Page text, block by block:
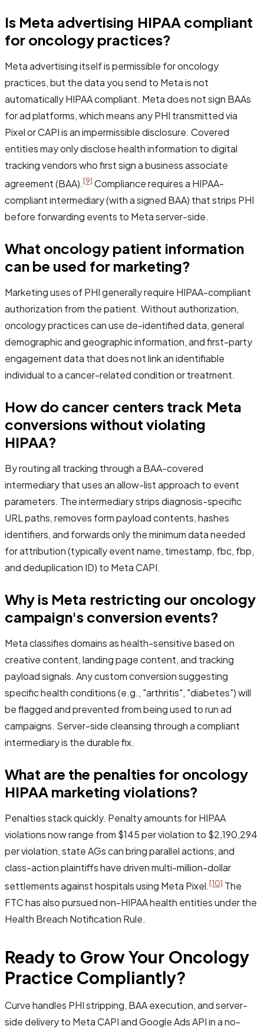
Is Meta advertising HIPAA compliant
for oncology practices?
Meta advertising itself is permissible for oncology
practices, but the data you send to Meta is not
automatically HIPAA compliant. Meta does not sign BAAs
for ad platforms, which means any PHI transmitted via
Pixel or CAPI is an impermissible disclosure. Covered
entities may only disclose health information to digital
tracking vendors who first sign a business associate
agreement (BAA).[9] Compliance requires a HIPAA-
compliant intermediary (with a signed BAA) that strips PHI
before forwarding events to Meta server-side.
What oncology patient information
can be used for marketing?
Marketing uses of PHI generally require HIPAA-compliant
authorization from the patient. Without authorization,
oncology practices can use de-identified data, general
demographic and geographic information, and first-party
engagement data that does not link an identifiable
individual to a cancer-related condition or treatment.
How do cancer centers track Meta
conversions without violating
HIPAA?
By routing all tracking through a BAA-covered
intermediary that uses an allow-list approach to event
parameters. The intermediary strips diagnosis-specific
URL paths, removes form payload contents, hashes
identifiers, and forwards only the minimum data needed
for attribution (typically event name, timestamp, fbc, fbp,
and deduplication ID) to Meta CAPI.
Why is Meta restricting our oncology
campaign's conversion events?
Meta classifies domains as health-sensitive based on
creative content, landing page content, and tracking
payload signals. Any custom conversion suggesting
specific health conditions (e.g., "arthritis", "diabetes") will
be flagged and prevented from being used to run ad
campaigns. Server-side cleansing through a compliant
intermediary is the durable fix.
What are the penalties for oncology
HIPAA marketing violations?
Penalties stack quickly. Penalty amounts for HIPAA
violations now range from $145 per violation to $2,190,294
per violation, state AGs can bring parallel actions, and
class-action plaintiffs have driven multi-million-dollar
settlements against hospitals using Meta Pixel.[10] The
FTC has also pursued non-HIPAA health entities under the
Health Breach Notification Rule.
Ready to Grow Your Oncology
Practice Compliantly?
Curve handles PHI stripping, BAA execution, and server-
side delivery to Meta CAPI and Google Ads API in a no-